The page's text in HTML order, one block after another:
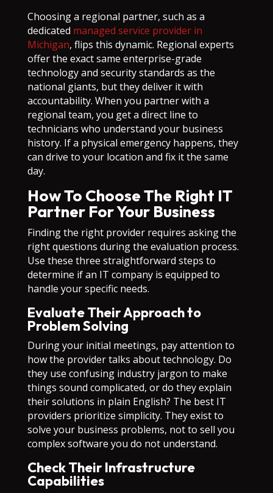
Choosing a regional partner, such as a
dedicated managed service provider in
Michigan, flips this dynamic. Regional experts
offer the exact same enterprise-grade
technology and security standards as the
national giants, but they deliver it with
accountability. When you partner with a
regional team, you get a direct line to
technicians who understand your business
history. If a physical emergency happens, they
can drive to your location and fix it the same
day.
How To Choose The Right IT
Partner For Your Business
Finding the right provider requires asking the
right questions during the evaluation process.
Use these three straightforward steps to
determine if an IT company is equipped to
handle your specific needs.
Evaluate Their Approach to
Problem Solving
During your initial meetings, pay attention to
how the provider talks about technology. Do
they use confusing industry jargon to make
things sound complicated, or do they explain
their solutions in plain English? The best IT
providers prioritize simplicity. They exist to
solve your business problems, not to sell you
complex software you do not understand.
Check Their Infrastructure
Capabilities